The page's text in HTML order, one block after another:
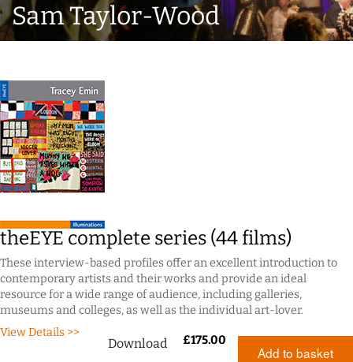
Sam Taylor-Wood
theEYE complete series (44 films)
These interview-based profiles offer an excellent introduction to
contemporary artists and their works and provide an ideal
resource for a wide range of audience, including galleries,
museums and colleges, as well as the individual art-lover.
View Details >>
Download £175.00
Add to basket